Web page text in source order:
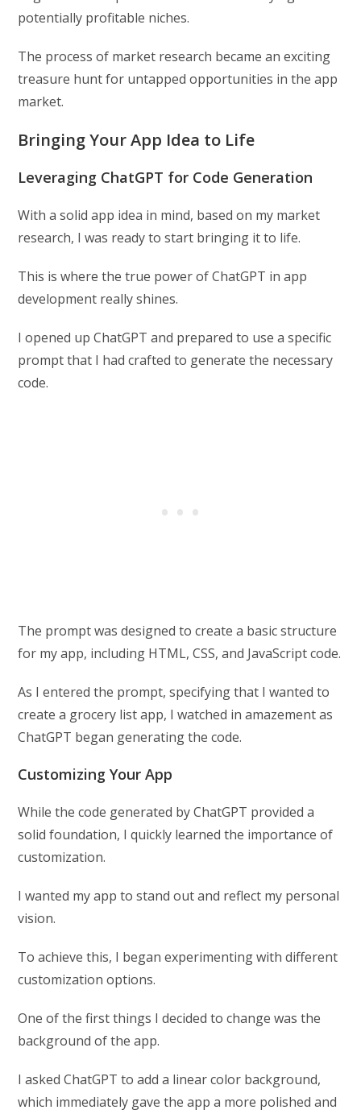
potentially profitable niches.
The process of market research became an exciting
treasure hunt for untapped opportunities in the app
market.
Bringing Your App Idea to Life
Leveraging ChatGPT for Code Generation
With a solid app idea in mind, based on my market
research, I was ready to start bringing it to life.
This is where the true power of ChatGPT in app
development really shines.
I opened up ChatGPT and prepared to use a specific
prompt that I had crafted to generate the necessary
code.
The prompt was designed to create a basic structure
for my app, including HTML, CSS, and JavaScript code.
As I entered the prompt, specifying that I wanted to
create a grocery list app, I watched in amazement as
ChatGPT began generating the code.
Customizing Your App
While the code generated by ChatGPT provided a
solid foundation, I quickly learned the importance of
customization.
I wanted my app to stand out and reflect my personal
vision.
To achieve this, I began experimenting with different
customization options.
One of the first things I decided to change was the
background of the app.
I asked ChatGPT to add a linear color background,
which immediately gave the app a more polished and